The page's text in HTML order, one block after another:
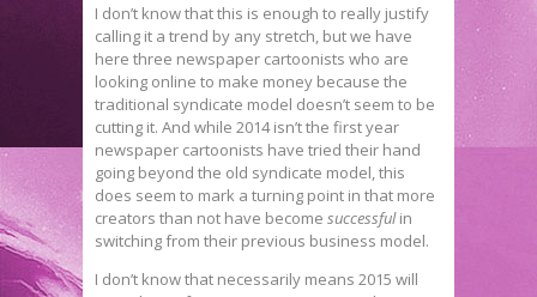
I don’t know that this is enough to really justify
calling it a trend by any stretch, but we have
here three newspaper cartoonists who are
looking online to make money because the
traditional syndicate model doesn’t seem to be
cutting it. And while 2014 isn’t the first year
newspaper cartoonists have tried their hand
going beyond the old syndicate model, this
does seem to mark a turning point in that more
creators than not have become successfulin
switching from their previous business model.
I don’t know that necessarily means 2015 will